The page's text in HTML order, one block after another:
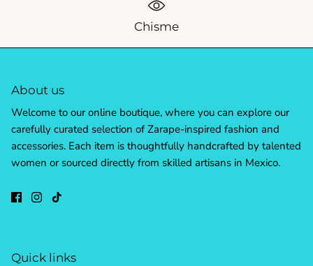
Chisme
About us
Welcome to our online boutique, where you can explore our
carefully curated selection of Zarape-inspired fashion and
accessories. Each item is thoughtfully handcrafted by talented
women or sourced directly from skilled artisans in Mexico.
Quick links